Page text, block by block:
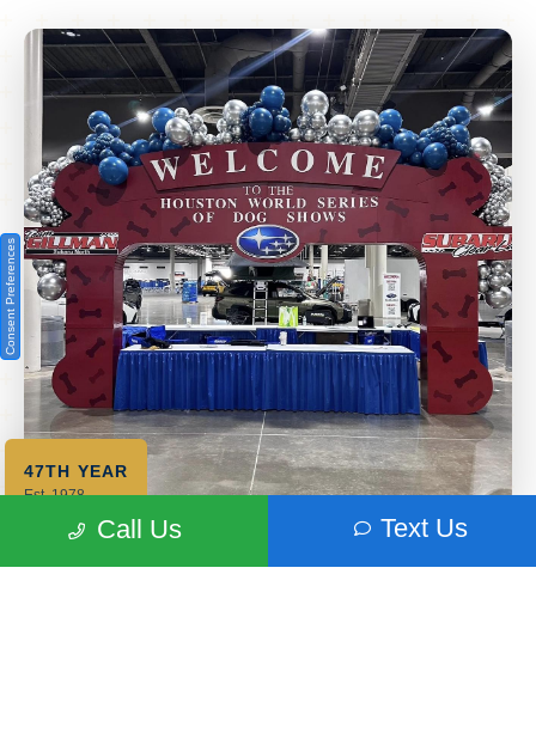
47TH YEAR
Est. 1978
Call Us Text Us
Consent Preferences